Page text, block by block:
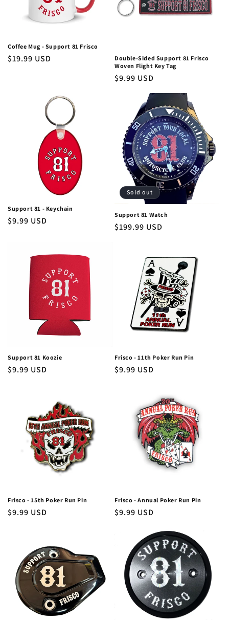
n
Coffee Mug - Support 81 Frisco
Regular
$19.99 USD
Double-Sided Support 81 Frisco
Woven Flight Key Tag
Regular
$9.99 USD
Support 81 - Keychain
Regular
$9.99 USD
Sold out
Support 81 Watch
Regular
$199.99 USD
Support 81 Koozie
Regular
$9.99 USD
Frisco - 11th Poker Run Pin
Regular
$9.99 USD
Frisco - 15th Poker Run Pin
Regular
$9.99 USD
Frisco - Annual Poker Run Pin
Regular
$9.99 USD